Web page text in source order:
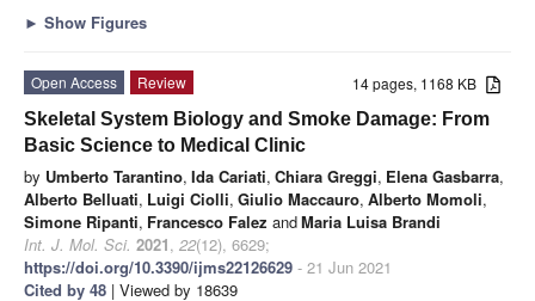
► Show Figures
14 pages, 1168 KB
Open Access
Review
Skeletal System Biology and Smoke Damage: From
Basic Science to Medical Clinic
by Umberto Tarantino, Ida Cariati, Chiara Greggi, Elena Gasbarra,
Alberto Belluati, Luigi Ciolli, Giulio Maccauro, Alberto Momoli,
Simone Ripanti, Francesco Falez andMaria Luisa Brandi
Int. J. Mol. Sci. 2021, 22(12), 6629;
https://doi.org/10.3390/ijms22126629 - 21 Jun 2021
Cited by 48 | Viewed by 18639